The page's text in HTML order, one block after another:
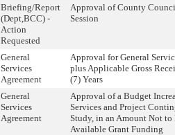
Briefing/Report
(Dept,BCC) -
Action
Requested
Approval of County
Session
General
Services
Agreement
Approval for General
plus Applicable Gross
(7) Years
General
Services
Agreement
Approval of a Budget
Services and Project
Study, in an Amount Not to
Available Grant Funding